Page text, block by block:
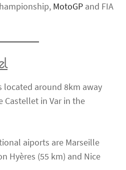
MotoGP and FIA
located around 8km away
Castellet in Var in the
aiports are Marseille
Hyères (55 km) and Nice